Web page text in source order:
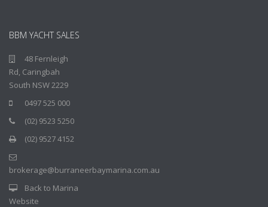
BBM YACHT SALES
48 Fernleigh
Rd, Caringbah
South NSW 2229
0497 525 000
(02) 9523 5250
(02) 9527 4152
brokerage@burraneerbaymarina.com.au
Back to Marina
Website